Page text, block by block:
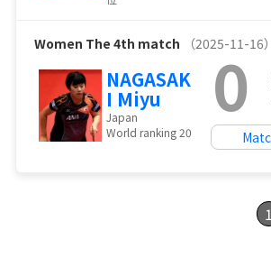
Women The 4th match （2025-11-16）
NAGASAK
I Miyu
Japan
World ranking 20
0
1